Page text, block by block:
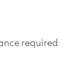
required